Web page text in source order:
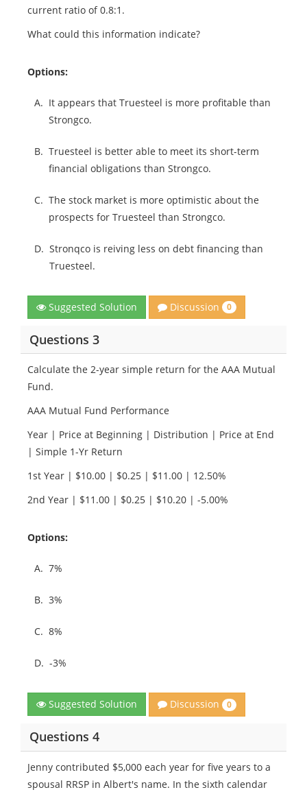
current ratio of 0.8:1.
What could this information indicate?
Options:
A. It appears that Truesteel is more profitable than
Strongco.
B. Truesteel is better able to meet its short-term
financial obligations than Strongco.
C. The stock market is more optimistic about the
prospects for Truesteel than Strongco.
D. Stronqco is reiving less on debt financing than
Truesteel.
Suggested Solution Discussion 0
Questions 3
Calculate the 2-year simple return for the AAA Mutual
Fund.
AAA Mutual Fund Performance
Year | Price at Beginning | Distribution | Price at End
| Simple 1-Yr Return
1st Year | $10.00 | $0.25 | $11.00 | 12.50%
2nd Year | $11.00 | $0.25 | $10.20 | -5.00%
Options:
A. 7%
B. 3%
C. 8%
D. -3%
Suggested Solution Discussion 0
Questions 4
Jenny contributed $5,000 each year for five years to a
spousal RRSP in Albert's name. In the sixth calendar